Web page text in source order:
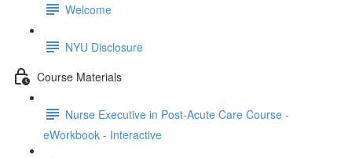
Welcome
NYU Disclosure
Course Materials
Nurse Executive in Post-Acute Care Course -
eWorkbook - Interactive